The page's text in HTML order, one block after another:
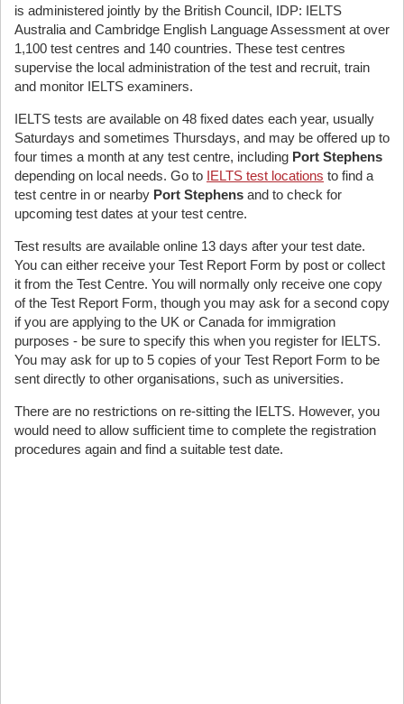
is administered jointly by the British Council, IDP: IELTS
Australia and Cambridge English Language Assessment at over
1,100 test centres and 140 countries. These test centres
supervise the local administration of the test and recruit, train
and monitor IELTS examiners.
IELTS tests are available on 48 fixed dates each year, usually
Saturdays and sometimes Thursdays, and may be offered up to
four times a month at any test centre, including Port Stephens
depending on local needs. Go to IELTS test locations to find a
test centre in or nearby Port Stephens and to check for
upcoming test dates at your test centre.
Test results are available online 13 days after your test date.
You can either receive your Test Report Form by post or collect
it from the Test Centre. You will normally only receive one copy
of the Test Report Form, though you may ask for a second copy
if you are applying to the UK or Canada for immigration
purposes - be sure to specify this when you register for IELTS.
You may ask for up to 5 copies of your Test Report Form to be
sent directly to other organisations, such as universities.
There are no restrictions on re-sitting the IELTS. However, you
would need to allow sufficient time to complete the registration
procedures again and find a suitable test date.